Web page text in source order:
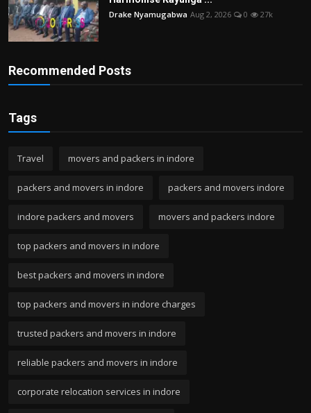
Drake Nyamugabwa Aug 2, 2026 0 27k
Recommended Posts
Tags
Travel movers and packers in indore
packers and movers in indore packers and movers indore
indore packers and movers movers and packers indore
top packers and movers in indore
best packers and movers in indore
top packers and movers in indore charges
trusted packers and movers in indore
reliable packers and movers in indore
corporate relocation services in indore